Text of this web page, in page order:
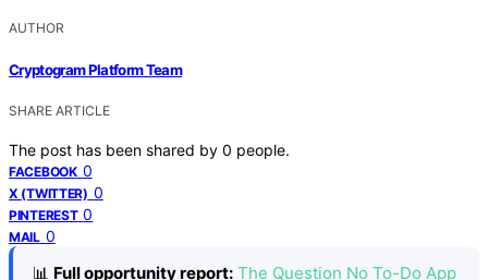
AUTHOR
Cryptogram Platform Team
SHARE ARTICLE
The post has been shared by 0 people.
FACEBOOK 0
X (TWITTER) 0
PINTEREST 0
MAIL 0
📊 Full opportunity report: The Question No To-Do App